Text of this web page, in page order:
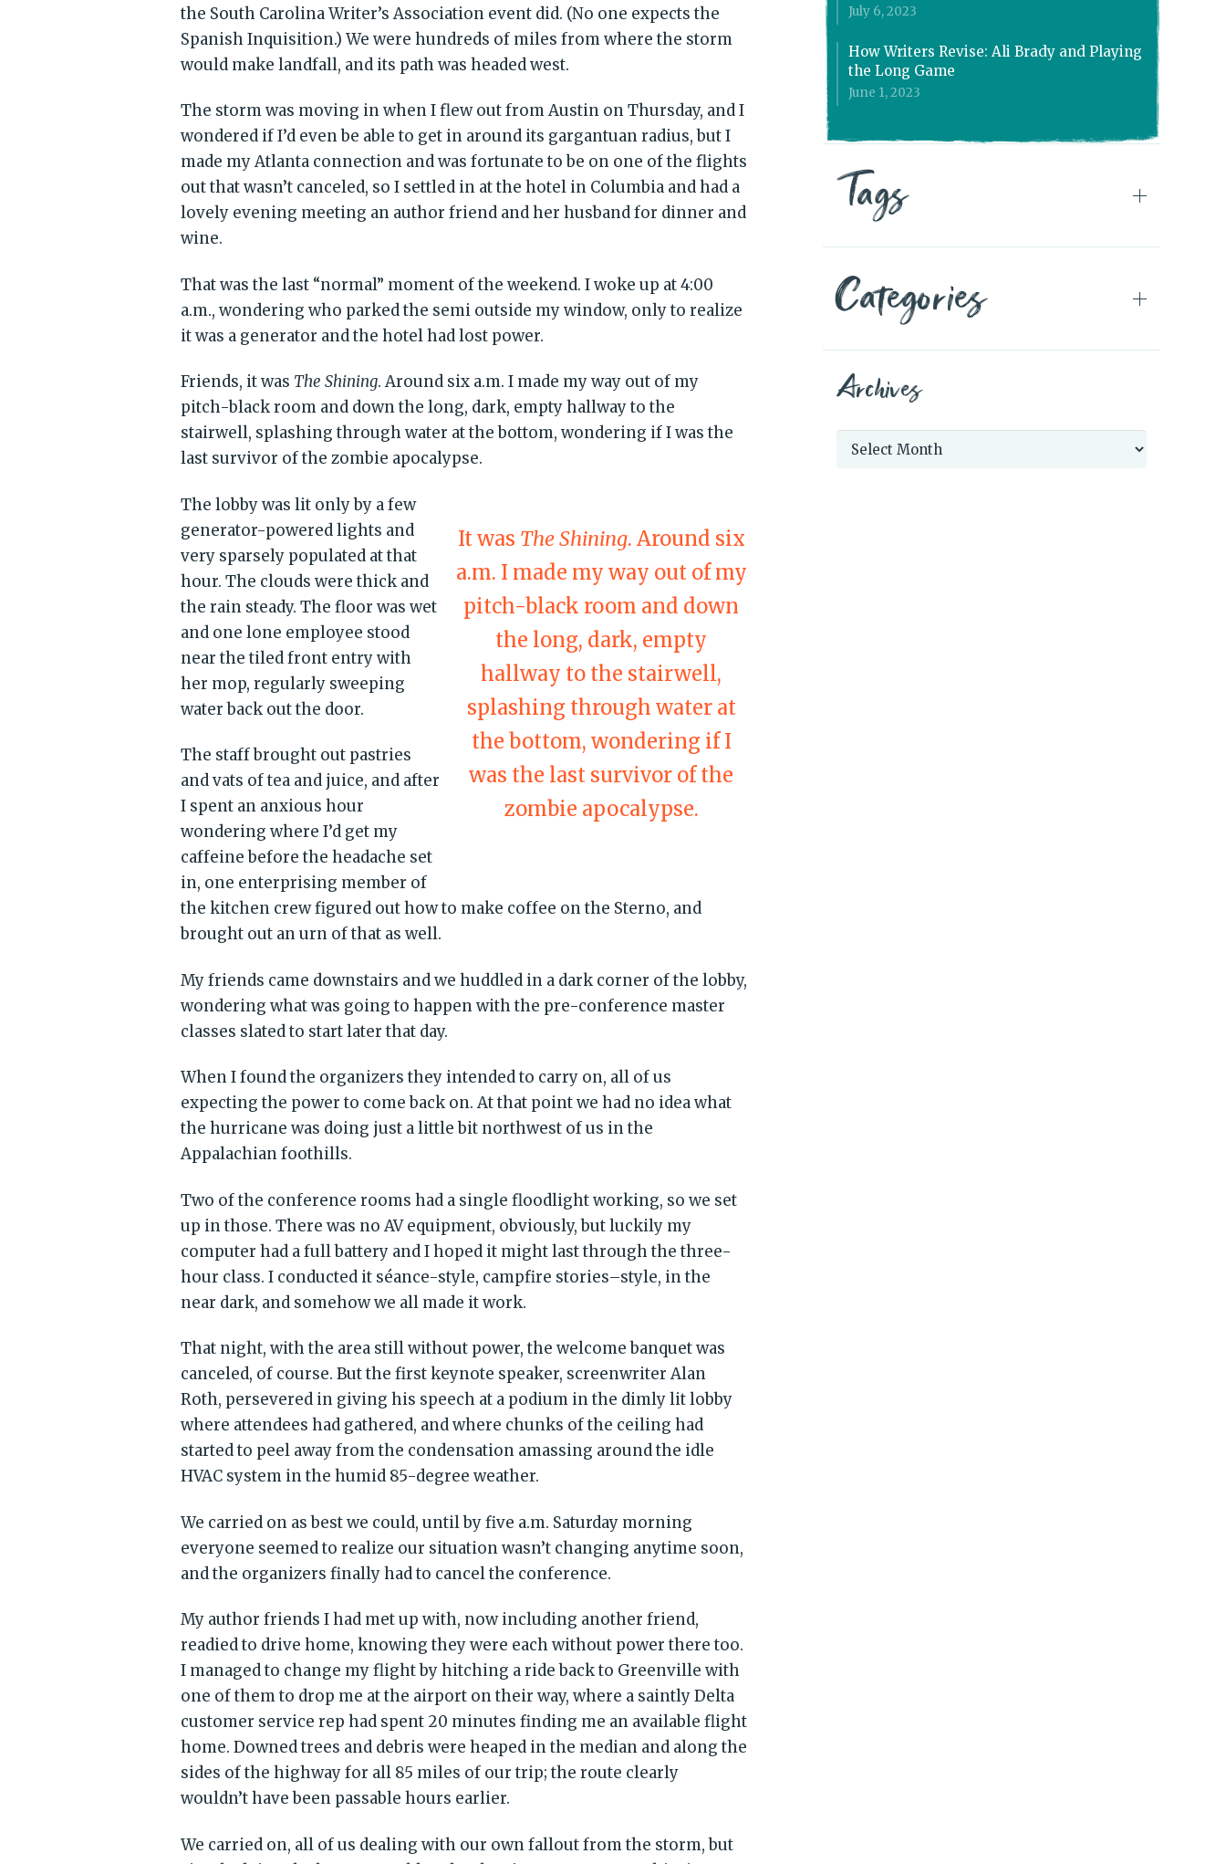
the South Carolina Writer’s Association event did. (No one expects the
Spanish Inquisition.) We were hundreds of miles from where the storm
would make landfall, and its path was headed west.
The storm was moving in when I flew out from Austin on Thursday, and I
wondered if I’d even be able to get in around its gargantuan radius, but I
made my Atlanta connection and was fortunate to be on one of the flights
out that wasn’t canceled, so I settled in at the hotel in Columbia and had a
lovely evening meeting an author friend and her husband for dinner and
wine.
That was the last “normal” moment of the weekend. I woke up at 4:00
a.m., wondering who parked the semi outside my window, only to realize
it was a generator and the hotel had lost power.
Friends, it was The Shining. Around six a.m. I made my way out of my
pitch-black room and down the long, dark, empty hallway to the
stairwell, splashing through water at the bottom, wondering if I was the
last survivor of the zombie apocalypse.
It was The Shining. Around six
a.m. I made my way out of my
pitch-black room and down
the long, dark, empty
hallway to the stairwell,
splashing through water at
the bottom, wondering if I
was the last survivor of the
zombie apocalypse.
The lobby was lit only by a few
generator-powered lights and
very sparsely populated at that
hour. The clouds were thick and
the rain steady. The floor was wet
and one lone employee stood
near the tiled front entry with
her mop, regularly sweeping
water back out the door.
The staff brought out pastries
and vats of tea and juice, and after
I spent an anxious hour
wondering where I’d get my
caffeine before the headache set
in, one enterprising member of
the kitchen crew figured out how to make coffee on the Sterno, and
brought out an urn of that as well.
My friends came downstairs and we huddled in a dark corner of the lobby,
wondering what was going to happen with the pre-conference master
classes slated to start later that day.
When I found the organizers they intended to carry on, all of us
expecting the power to come back on. At that point we had no idea what
the hurricane was doing just a little bit northwest of us in the
Appalachian foothills.
Two of the conference rooms had a single floodlight working, so we set
up in those. There was no AV equipment, obviously, but luckily my
computer had a full battery and I hoped it might last through the three-
hour class. I conducted it séance-style, campfire stories–style, in the
near dark, and somehow we all made it work.
That night, with the area still without power, the welcome banquet was
canceled, of course. But the first keynote speaker, screenwriter Alan
Roth, persevered in giving his speech at a podium in the dimly lit lobby
where attendees had gathered, and where chunks of the ceiling had
started to peel away from the condensation amassing around the idle
HVAC system in the humid 85-degree weather.
We carried on as best we could, until by five a.m. Saturday morning
everyone seemed to realize our situation wasn’t changing anytime soon,
and the organizers finally had to cancel the conference.
My author friends I had met up with, now including another friend,
readied to drive home, knowing they were each without power there too.
I managed to change my flight by hitching a ride back to Greenville with
one of them to drop me at the airport on their way, where a saintly Delta
customer service rep had spent 20 minutes finding me an available flight
home. Downed trees and debris were heaped in the median and along the
sides of the highway for all 85 miles of our trip; the route clearly
wouldn’t have been passable hours earlier.
We carried on, all of us dealing with our own fallout from the storm, but
July 6, 2023
How Writers Revise: Ali Brady and Playing
the Long Game
June 1, 2023
Tags
Categories
Archives
Archives